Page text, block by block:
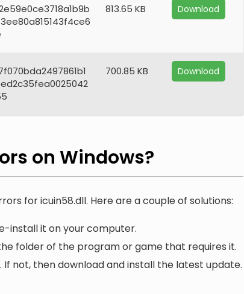
813.65 KB Download
700.85 KB Download
on Windows?
for icuin58.dll. Here are a couple of solutions:
install it on your computer.
folder of the program or game that requires it.
not, then download and install the latest update.